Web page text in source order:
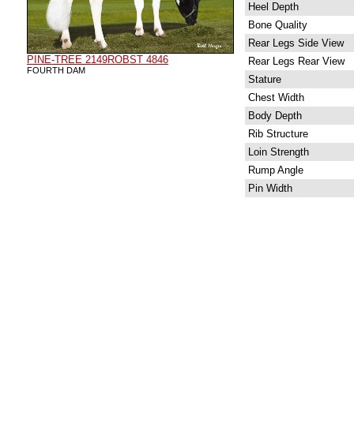
PINE-TREE 2149ROBST 4846
FOURTH DAM
Heel Depth
Bone Quality
Rear Legs Side View
Rear Legs Rear View
Stature
Chest Width
Body Depth
Rib Structure
Loin Strength
Rump Angle
Pin Width